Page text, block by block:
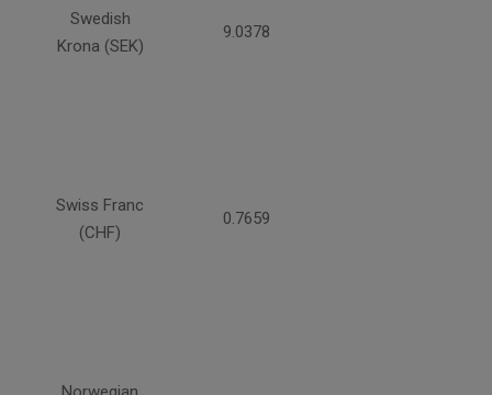
Swedish
Krona (SEK)
9.0378
Swiss Franc
(CHF)
0.7659